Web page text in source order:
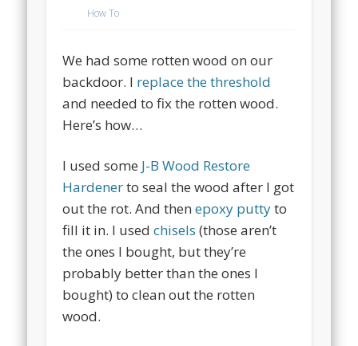
How To
We had some rotten wood on our
backdoor. I replace the threshold
and needed to fix the rotten wood.
Here’s how…
I used some J-B Wood Restore
Hardenerto seal the wood after I got
out the rot. And thenepoxy puttyto
fill it in. I usedchisels (those aren’t
the ones I bought, but they’re
probably better than the ones I
bought) to clean out the rotten
wood.